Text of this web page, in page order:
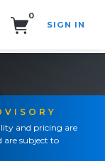
0
SIGN IN
and pricing are
subject to